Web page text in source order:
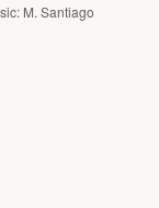
M. Santiago